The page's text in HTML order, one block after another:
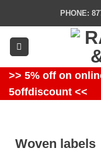
content
PHONE:
>> 5% off on
5offdiscount <<
Woven labels